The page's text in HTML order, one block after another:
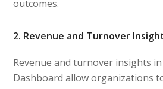
outcomes.
2. Revenue and Turnover
Revenue and turnover insights
Dashboard allow organizations